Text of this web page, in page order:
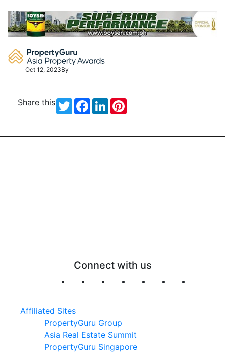
content
Oct 12, 2023By
Share this TwitterFacebook
LinkedIn
Connect with us
Affiliated Sites
PropertyGuru Group
Asia Real Estate Summit
PropertyGuru Singapore